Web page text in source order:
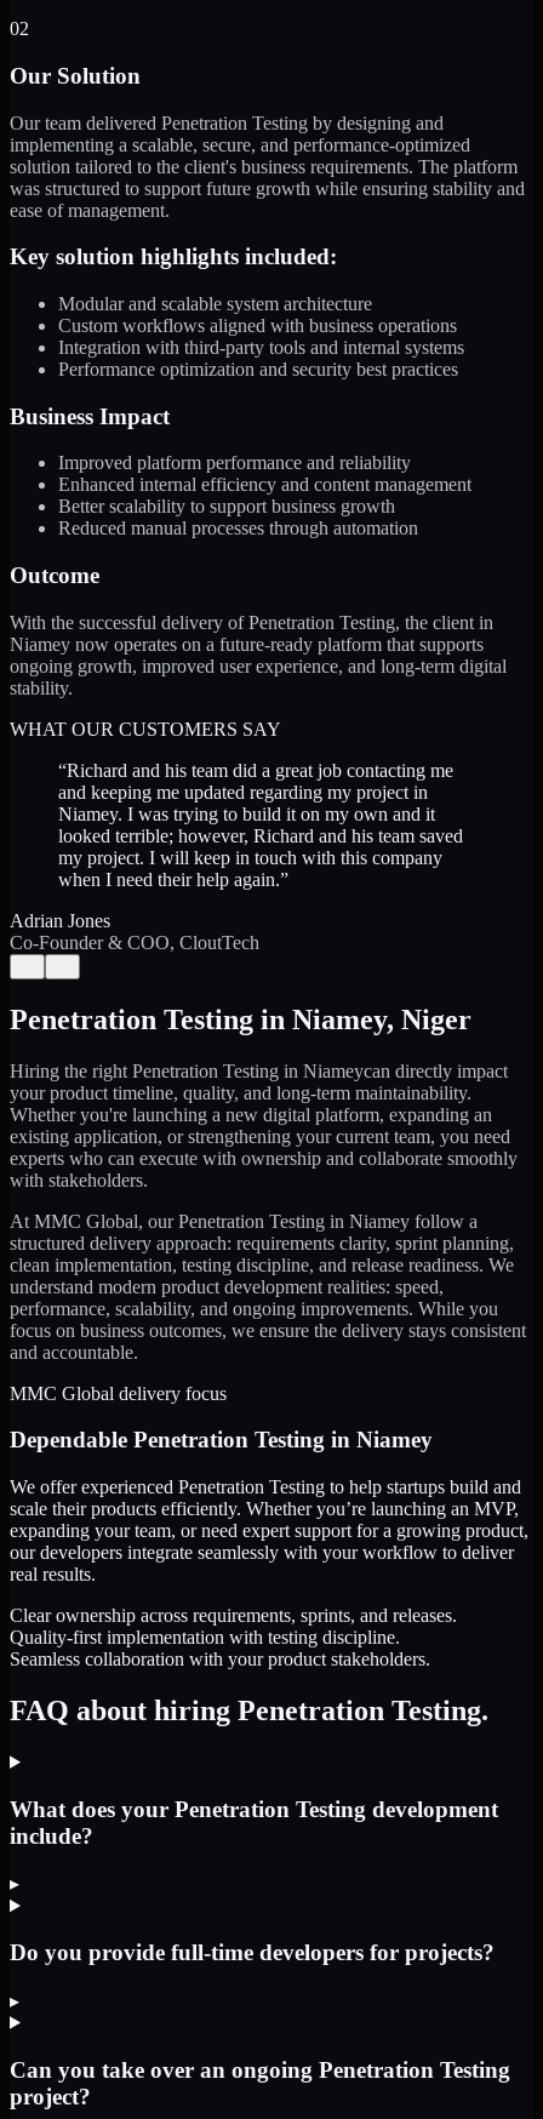
02
Our Solution
Our team delivered Penetration Testing by designing and
implementing a scalable, secure, and performance-optimized
solution tailored to the client's business requirements. The platform
was structured to support future growth while ensuring stability and
ease of management.
Key solution highlights included:
Modular and scalable system architecture
Custom workflows aligned with business operations
Integration with third-party tools and internal systems
Performance optimization and security best practices
Business Impact
Improved platform performance and reliability
Enhanced internal efficiency and content management
Better scalability to support business growth
Reduced manual processes through automation
Outcome
With the successful delivery of Penetration Testing, the client in
Niamey now operates on a future-ready platform that supports
ongoing growth, improved user experience, and long-term digital
stability.
WHAT OUR CUSTOMERS SAY
“Richard and his team did a great job contacting me
and keeping me updated regarding my project in
Niamey. I was trying to build it on my own and it
looked terrible; however, Richard and his team saved
my project. I will keep in touch with this company
when I need their help again.”
Adrian Jones
Co-Founder & COO, CloutTech
Penetration Testing in Niamey, Niger
Hiring the right Penetration Testing in Niameycan directly impact
your product timeline, quality, and long-term maintainability.
Whether you're launching a new digital platform, expanding an
existing application, or strengthening your current team, you need
experts who can execute with ownership and collaborate smoothly
with stakeholders.
At MMC Global, ourPenetration Testing in Niamey follow a
structured delivery approach: requirements clarity, sprint planning,
clean implementation, testing discipline, and release readiness. We
understand modern product development realities: speed,
performance, scalability, and ongoing improvements. While you
focus on business outcomes, we ensure the delivery stays consistent
and accountable.
MMC Global delivery focus
Dependable Penetration Testing in Niamey
We offer experienced Penetration Testing to help startups build and
scale their products efficiently. Whether you’re launching an MVP,
expanding your team, or need expert support for a growing product,
our developers integrate seamlessly with your workflow to deliver
real results.
Clear ownership across requirements, sprints, and releases.
Quality-first implementation with testing discipline.
Seamless collaboration with your product stakeholders.
FAQ about hiring Penetration Testing.
What does your Penetration Testing development
include?
▸
Do you provide full-time developers for projects?
▸
Can you take over an ongoing Penetration Testing
project?